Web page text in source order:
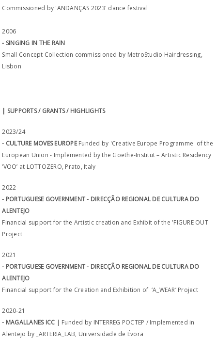
Commissioned by 'ANDANÇAS 2023' dance festival
2006
- SINGING IN THE RAIN
Small Concept Collection commissioned by MetroStudio Hairdressing,
Lisbon
| SUPPORTS / GRANTS / HIGHLIGHTS
2023/24
- CULTURE MOVES EUROPEFunded by 'Creative Europe Programme' of the
European Union - Implemented by the Goethe-Institut – Artistic Residency
‘VOO’ at LOTTOZERO, Prato, Italy
2022
- PORTUGUESE GOVERNMENT - DIRECÇÃO REGIONAL DE CULTURA DO
ALENTEJO
Financial support for the Artistic creation and Exhibit of the 'FIGURE OUT'
Project
2021
- PORTUGUESE GOVERNMENT - DIRECÇÃO REGIONAL DE CULTURA DO
ALENTEJO
Financial support for the Creation and Exhibition of ‘A_WEAR’ Project
2020-21
- MAGALLANES ICC | Funded by INTERREG POCTEP / Implemented in
Alentejo by _ARTERIA_LAB, Universidade de Évora